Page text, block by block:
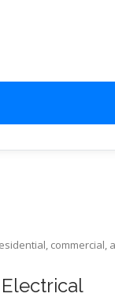
commercial,